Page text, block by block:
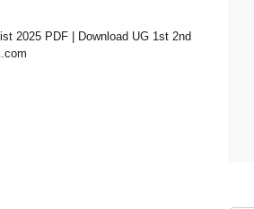
2025 PDF | Download UG 1st 2nd